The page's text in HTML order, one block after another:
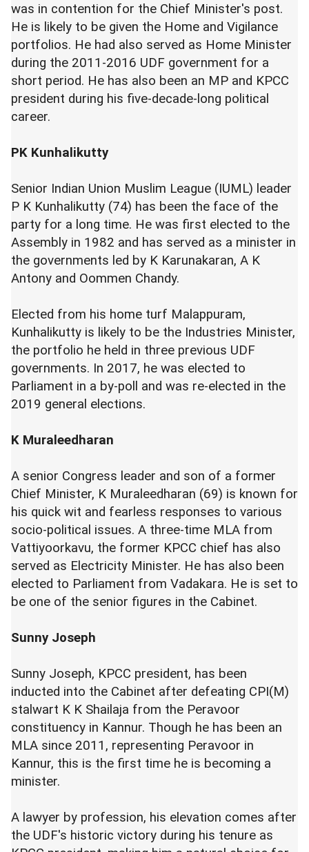
was in contention for the Chief Minister's post.
He is likely to be given the Home and Vigilance
portfolios. He had also served as Home Minister
during the 2011-2016 UDF government for a
short period. He has also been an MP and KPCC
president during his five-decade-long political
career.
PK Kunhalikutty
Senior Indian Union Muslim League (IUML) leader
P K Kunhalikutty (74) has been the face of the
party for a long time. He was first elected to the
Assembly in 1982 and has served as a minister in
the governments led by K Karunakaran, A K
Antony and Oommen Chandy.
Elected from his home turf Malappuram,
Kunhalikutty is likely to be the Industries Minister,
the portfolio he held in three previous UDF
governments. In 2017, he was elected to
Parliament in a by-poll and was re-elected in the
2019 general elections.
K Muraleedharan
A senior Congress leader and son of a former
Chief Minister, K Muraleedharan (69) is known for
his quick wit and fearless responses to various
socio-political issues. A three-time MLA from
Vattiyoorkavu, the former KPCC chief has also
served as Electricity Minister. He has also been
elected to Parliament from Vadakara. He is set to
be one of the senior figures in the Cabinet.
Sunny Joseph
Sunny Joseph, KPCC president, has been
inducted into the Cabinet after defeating CPI(M)
stalwart K K Shailaja from the Peravoor
constituency in Kannur. Though he has been an
MLA since 2011, representing Peravoor in
Kannur, this is the first time he is becoming a
minister.
A lawyer by profession, his elevation comes after
the UDF's historic victory during his tenure as